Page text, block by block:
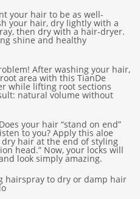
your hair to be as well-
your hair, dry lightly with a
then dry with a hair-dryer.
shine and healthy
After washing your hair,
area with this TianDe
while lifting root sections
natural volume without
your hair “stand on end”
to you? Apply this aloe
hair at the end of styling
head.” Now, your locks will
look simply amazing.
hairspray to dry or damp hair